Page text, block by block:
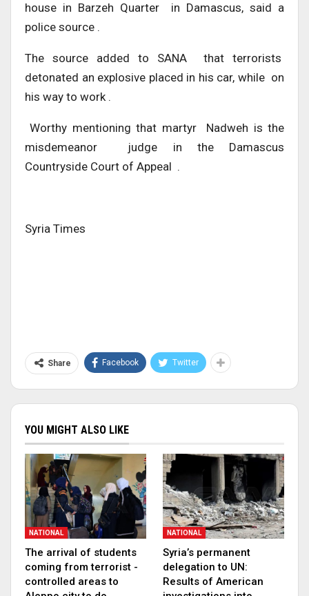
house in Barzeh Quarter in Damascus, said a
police source .
The source added to SANA that terrorists
detonated an explosive placed in his car, while on
his way to work .
Worthy mentioning that martyr Nadweh is the
misdemeanor judge in the Damascus
Countryside Court of Appeal .
Syria Times
Share Facebook Twitter
YOU MIGHT ALSO LIKE
NATIONAL
The arrival of students
coming from terrorist -
controlled areas to
NATIONAL
Syria’s permanent
delegation to UN:
Results of American